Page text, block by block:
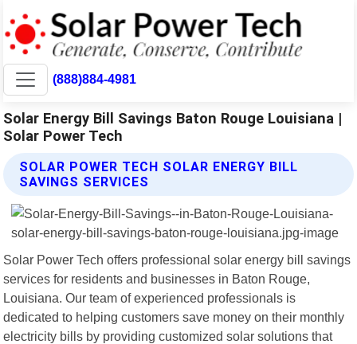
(888)884-4981
Solar Energy Bill Savings Baton Rouge Louisiana |
Solar Power Tech
SOLAR POWER TECH SOLAR ENERGY BILL
SAVINGS SERVICES
Solar Power Tech offers professional solar energy bill savings
services for residents and businesses in Baton Rouge,
Louisiana. Our team of experienced professionals is
dedicated to helping customers save money on their monthly
electricity bills by providing customized solar solutions that